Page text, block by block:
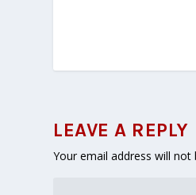
LEAVE A REPLY
Your email address will not